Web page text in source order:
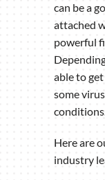
can be a
attached
powerful
able to
some
Here are
industry